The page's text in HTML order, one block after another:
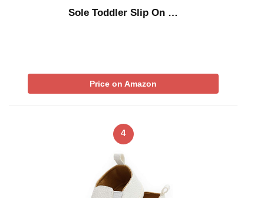
Sole Toddler Slip On …
Price on Amazon
4